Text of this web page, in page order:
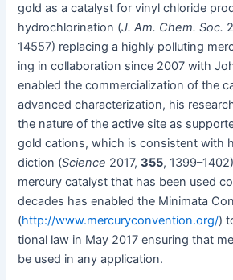
gold as a cat­a­lyst for vinyl chlo­ride
hydrochlo­ri­na­tion (J. Am. Chem. Soc.
14557) replac­ing a high­ly pol­lut­ing
ing in col­lab­o­ra­tion since 2007 with
enabled the com­mer­cial­iza­tion of the
advanced char­ac­ter­i­za­tion, his
the nature of the active site as
gold cations, which is con­sis­tent with
dic­tion (Sci­ence 2017,355,
mer­cury cat­a­lyst that has been used
decades has enabled the Min­i­ma­ta
(http://www.mercuryconvention.org/)
tion­al law in May 2017 ensur­ing that
be used in any application.